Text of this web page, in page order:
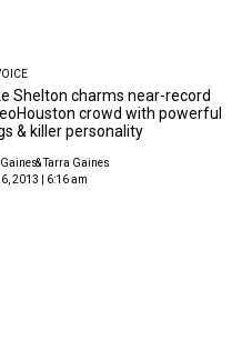
Shelton charms near-record
crowd with powerful
& killer personality
& Tarra Gaines
2013 | 6:16 am